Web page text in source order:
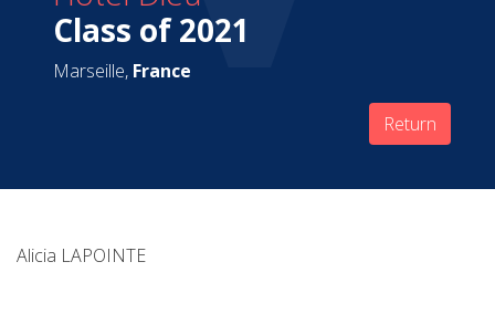
Class of 2021
Marseille, France
Return
Alicia LAPOINTE